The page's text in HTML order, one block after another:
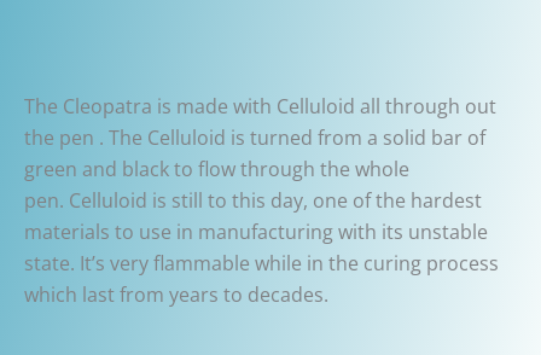
The Cleopatra is made with Celluloid all through out
the pen . The Celluloid is turned from a solid bar of
green and black to flow through the whole
pen. Celluloid is still to this day, one of the hardest
materials to use in manufacturing with its unstable
state. It’s very flammable while in the curing process
which last from years to decades.